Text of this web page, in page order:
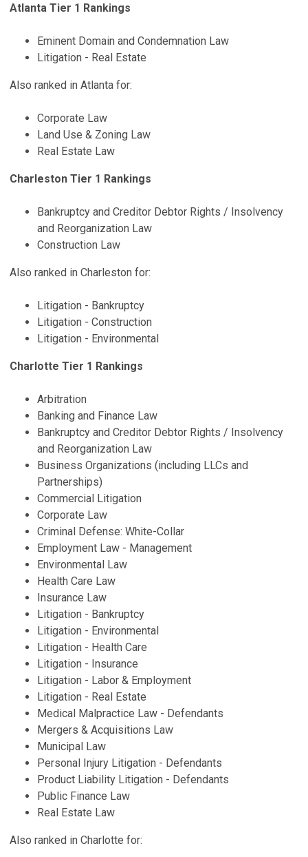
Atlanta Tier 1 Rankings
Eminent Domain and Condemnation Law
Litigation - Real Estate
Also ranked in Atlanta for:
Corporate Law
Land Use & Zoning Law
Real Estate Law
Charleston Tier 1 Rankings
Bankruptcy and Creditor Debtor Rights / Insolvency
and Reorganization Law
Construction Law
Also ranked in Charleston for:
Litigation - Bankruptcy
Litigation - Construction
Litigation - Environmental
Charlotte Tier 1 Rankings
Arbitration
Banking and Finance Law
Bankruptcy and Creditor Debtor Rights / Insolvency
and Reorganization Law
Business Organizations (including LLCs and
Partnerships)
Commercial Litigation
Corporate Law
Criminal Defense: White-Collar
Employment Law - Management
Environmental Law
Health Care Law
Insurance Law
Litigation - Bankruptcy
Litigation - Environmental
Litigation - Health Care
Litigation - Insurance
Litigation - Labor & Employment
Litigation - Real Estate
Medical Malpractice Law - Defendants
Mergers & Acquisitions Law
Municipal Law
Personal Injury Litigation - Defendants
Product Liability Litigation - Defendants
Public Finance Law
Real Estate Law
Also ranked in Charlotte for: